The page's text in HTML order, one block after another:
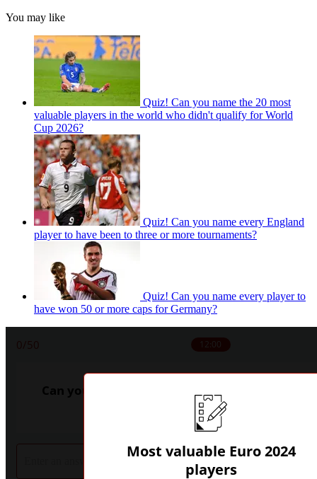
You may like
Quiz! Can you name the 20 most
valuable players in the world who didn't qualify for World
Cup 2026?
Quiz! Can you name every England
player to have been to three or more tournaments?
Quiz! Can you name every player to
have won 50 or more caps for Germany?